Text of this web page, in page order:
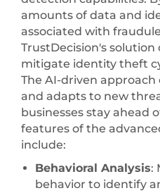
amounts of data and
associated with
TrustDecision's solution
mitigate identity theft
The AI-driven
and adapts to new
businesses stay ahead
features of the
include:
Behavioral Analysis:
behavior to identify